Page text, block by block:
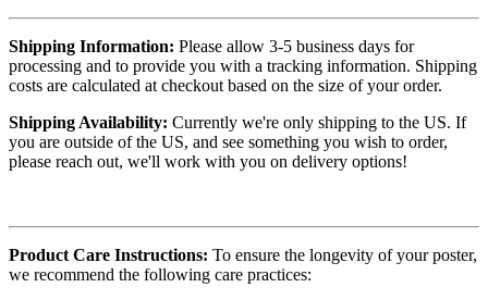
Shipping Information: Please allow 3-5 business days for
processing and to provide you with a tracking information. Shipping
costs are calculated at checkout based on the size of your order.
Shipping Availability: Currently we're only shipping to the US. If
you are outside of the US, and see something you wish to order,
please reach out, we'll work with you on delivery options!
Product Care Instructions: To ensure the longevity of your poster,
we recommend the following care practices: